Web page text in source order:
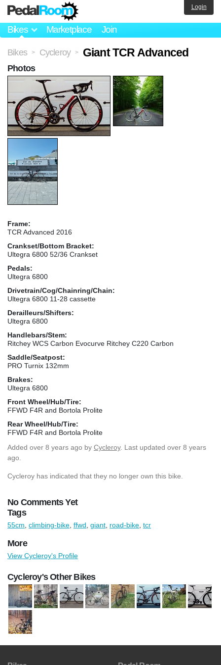
Bikes Marketplace Join
Login
Bikes > Cycleroy > Giant TCR Advanced
Frame:
TCR Advanced 2016
Crankset/Bottom Bracket:
Ultegra 6800 52/36 Crankset
Pedals:
Ultegra 6800
Drivetrain/Cog/Chainring/Chain:
Ultegra 6800 11-28 cassette
Derailleurs/Shifters:
Ultegra 6800
Handlebars/Stem:
Ritchey WCS Carbon Evocurve Ritchey C220 Carbon
Saddle/Seatpost:
PRO Turnix 132mm
Brakes:
Ultegra 6800
Front Wheel/Hub/Tire:
FFWD F4R and Bortola Prolite
Rear Wheel/Hub/Tire:
FFWD F4R and Bortola Prolite
Added over 8 years ago by Cycleroy. Last updated over 8 years
ago.
Cycleroy has indicated that they no longer own this bike.
No Comments Yet
Photos
Tags
55cm climbing-bike ffwd giant road-bike tcr
More
View Cycleroy's Profile
Cycleroy's Other Bikes